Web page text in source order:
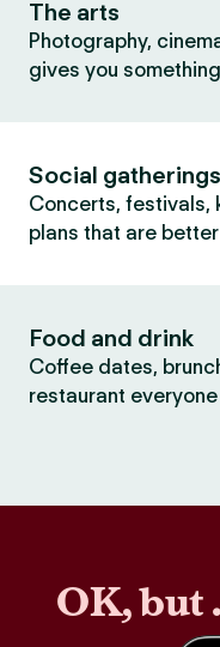
The arts
Photography,
gives you
Social gatherings
Concerts, festivals,
plans that are
Food and drink
Coffee dates,
restaurant
OK, but